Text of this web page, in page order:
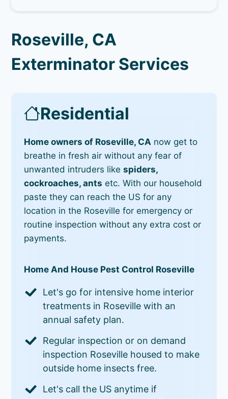
Roseville, CA
Exterminator Services
Residential
Home owners of Roseville, CA now get to
breathe in fresh air without any fear of
unwanted intruders likespiders,
cockroaches, ants etc. With our household
paste they can reach the US for any
location in the Roseville for emergency or
routine inspection without any extra cost or
payments.
Home And House Pest Control Roseville
Let's go for intensive home interior
treatments in Roseville with an
annual safety plan.
Regular inspection or on demand
inspection Roseville housed to make
outside home insects free.
Let's call the US anytime if